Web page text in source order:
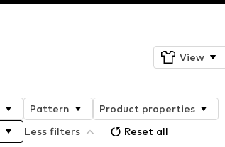
View
Pattern
Product properties
Less filters Reset all